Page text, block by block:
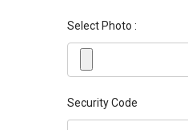
Select Photo :
Security Code